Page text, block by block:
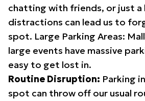
chatting with friends, or just a
distractions can lead us to
spot. Large Parking Areas:
large events have massive
easy to get lost in.
Routine Disruption: Parking
spot can throw off our usual